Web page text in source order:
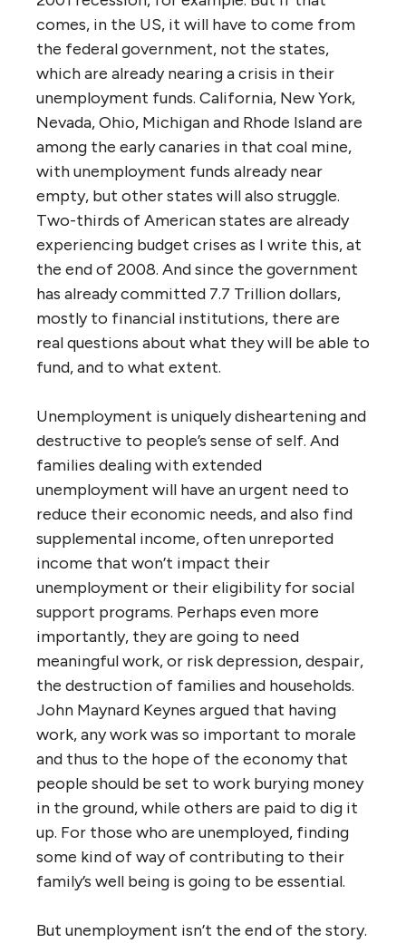
comes, in the US, it will have to come from
the federal government, not the states,
which are already nearing a crisis in their
unemployment funds. California, New York,
Nevada, Ohio, Michigan and Rhode Island are
among the early canaries in that coal mine,
with unemployment funds already near
empty, but other states will also struggle.
Two-thirds of American states are already
experiencing budget crises as I write this, at
the end of 2008. And since the government
has already committed 7.7 Trillion dollars,
mostly to financial institutions, there are
real questions about what they will be able to
fund, and to what extent.
Unemployment is uniquely disheartening and
destructive to people’s sense of self. And
families dealing with extended
unemployment will have an urgent need to
reduce their economic needs, and also find
supplemental income, often unreported
income that won’t impact their
unemployment or their eligibility for social
support programs. Perhaps even more
importantly, they are going to need
meaningful work, or risk depression, despair,
the destruction of families and households.
John Maynard Keynes argued that having
work, any work was so important to morale
and thus to the hope of the economy that
people should be set to work burying money
in the ground, while others are paid to dig it
up. For those who are unemployed, finding
some kind of way of contributing to their
family’s well being is going to be essential.
But unemployment isn’t the end of the story.